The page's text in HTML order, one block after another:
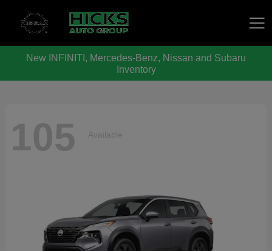
New INFINITI, Mercedes-Benz, Nissan and Subaru
Inventory
105 Available